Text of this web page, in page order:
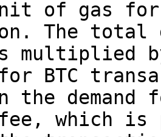
of gas for
The total
multiplied
BTC
the
which is